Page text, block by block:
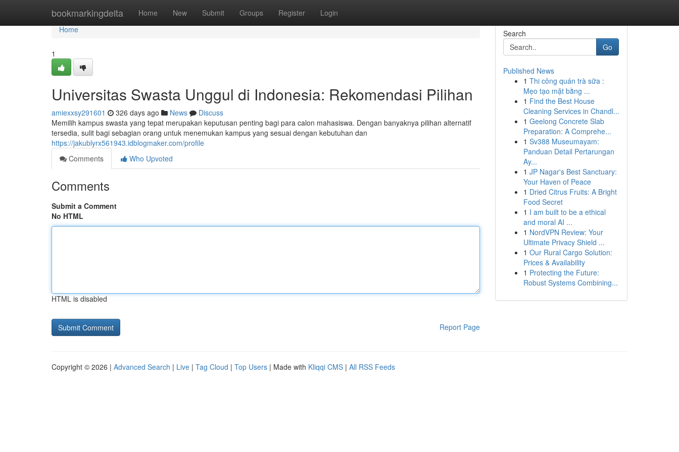
bookmarkingdelta Home New Submit Groups Register Login
Home
Home
1
Universitas Swasta Unggul di Indonesia: Rekomendasi Pilihan
amiexxsy291601 326 days ago News
Discuss
Memilih kampus swasta yang tepat merupakan keputusan penting bagi para calon mahasiswa. Dengan banyaknya pilihan alternatif
tersedia, sulit bagi sebagian orang untuk menemukan kampus yang sesuai dengan kebutuhan dan
https://jakublyrx561943.idblogmaker.com/profile
Comments
Who Upvoted
Comments
Submit a Comment
No HTML
HTML is disabled
Report Page
Search
Go
Published News
1 Thi công quán trà sữa :
Mẹo tạo mặt bằng ...
1 Find the Best House
Cleaning Services in Chandl...
1 Geelong Concrete Slab
Preparation: A Comprehe...
1 Sv388 Museumayam:
Panduan Detail Pertarungan
Ay...
1 JP Nagar's Best Sanctuary:
Your Haven of Peace
1 Dried Citrus Fruits: A Bright
Food Secret
1 I am built to be a ethical
and moral AI ...
1 NordVPN Review: Your
Ultimate Privacy Shield ...
1 Our Rural Cargo Solution:
Prices & Availability
1 Protecting the Future:
Robust Systems Combining...
Copyright © 2026 | Advanced Search | Live | Tag Cloud | Top Users | Made with Kliqqi CMS | All RSS Feeds